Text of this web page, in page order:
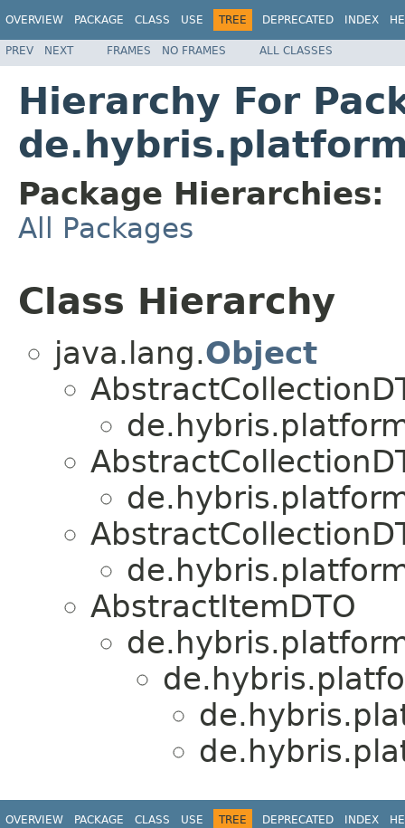
OVERVIEW PACKAGE CLASS USE TREE DEPRECATED INDEX
PREV NEXT FRAMES NO FRAMES ALL CLASSES
Hierarchy For
Package Hierarchies:
All Packages
Class Hierarchy
java.lang.Object
AbstractItemDTO
OVERVIEW PACKAGE CLASS USE TREE DEPRECATED INDEX